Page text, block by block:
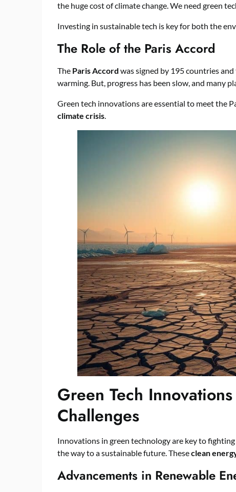
the huge cost of climate change. We need green
Investing in sustainable tech is key for both the
The Role of the Paris Accord
The Paris Accord was signed by 195 countries
warming. But, progress has been slow, and many
Green tech innovations are essential to meet the
climate crisis.
Green Tech
Challenges
Innovations in green technology are key to fighting
the way to a sustainable future. Theseclean
Advancements in Renewable